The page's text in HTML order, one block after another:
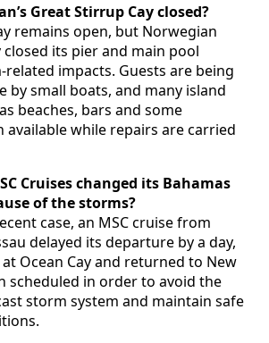
Great Stirrup Cay closed?
remains open, but Norwegian
its pier and main pool
impacts. Guests are being
by small boats, and many island
beaches, bars and some
available while repairs are carried
Cruises changed its Bahamas
of the storms?
case, an MSC cruise from
delayed its departure by a day,
Ocean Cay and returned to New
scheduled in order to avoid the
storm system and maintain safe